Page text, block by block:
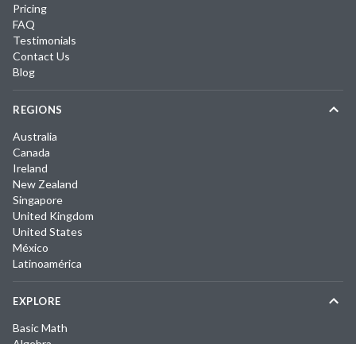
Pricing
FAQ
Testimonials
Contact Us
Blog
REGIONS
Australia
Canada
Ireland
New Zealand
Singapore
United Kingdom
United States
México
Latinoamérica
EXPLORE
Basic Math